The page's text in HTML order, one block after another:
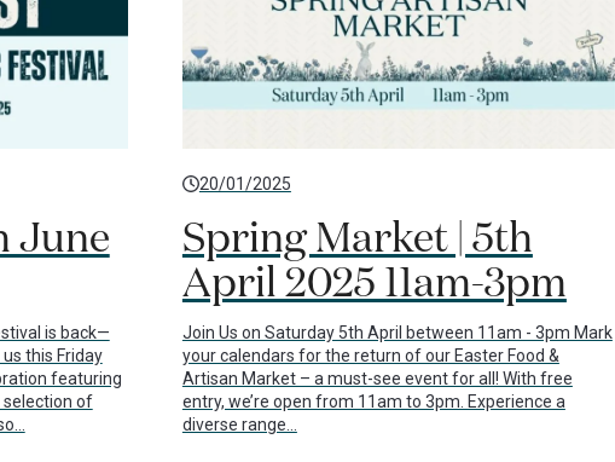
June
is back—
this Friday
featuring
selection of
20/01/2025
Spring Market | 5th
April 2025 11am-3pm
Join Us on Saturday 5th April between 11am - 3pm Mark
your calendars for the return of our Easter Food &
Artisan Market – a must-see event for all! With free
entry, we’re open from 11am to 3pm. Experience a
diverse range…